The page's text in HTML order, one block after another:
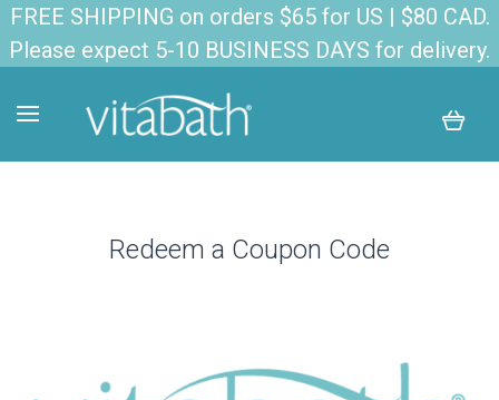
FREE SHIPPING on orders $65 for US | $80 CAD.
Please expect 5-10 BUSINESS DAYS for delivery.
Redeem a Coupon Code